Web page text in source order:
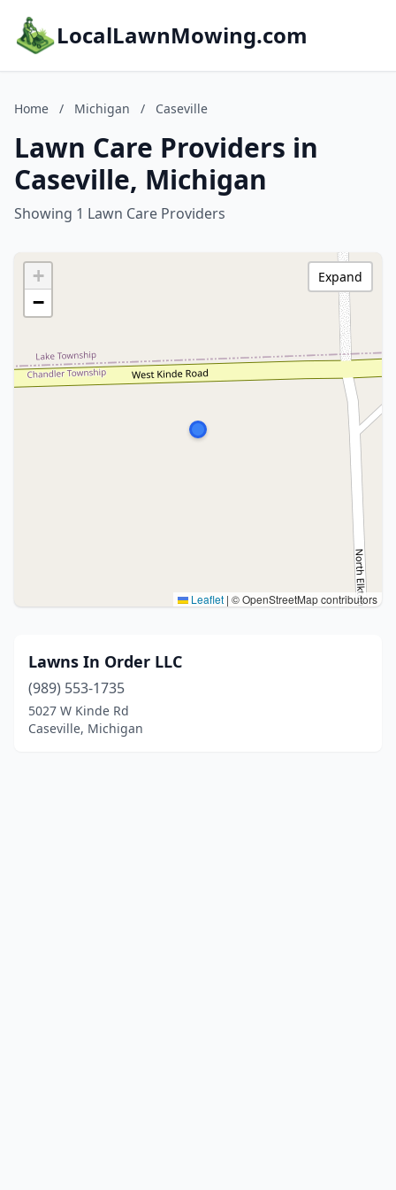
LocalLawnMowing.com
Home / Michigan / Caseville
Lawn Care Providers in
Caseville, Michigan
Showing 1 Lawn Care Providers
+
−
Leaflet | © OpenStreetMap contributors
Expand
Lawns In Order LLC
(989) 553-1735
5027 W Kinde Rd
Caseville, Michigan